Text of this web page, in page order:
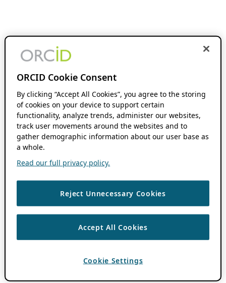
ORCID Cookie Consent
By clicking “Accept All Cookies”, you agree to the storing
of cookies on your device to support certain
functionality, analyze trends, administer our websites,
track user movements around the websites and to
gather demographic information about our user base as
a whole.
Read our full privacy policy.
Reject Unnecessary Cookies
Accept All Cookies
Cookie Settings